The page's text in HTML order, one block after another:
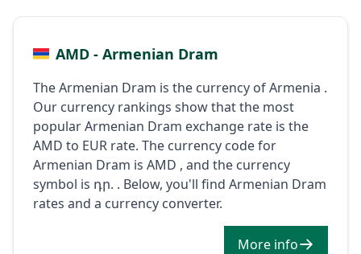
AMD - Armenian Dram
The Armenian Dram is the currency of Armenia .
Our currency rankings show that the most
popular Armenian Dram exchange rate is the
AMD to EUR rate. The currency code for
Armenian Dram is AMD , and the currency
symbol is դր. . Below, you'll find Armenian Dram
rates and a currency converter.
More info